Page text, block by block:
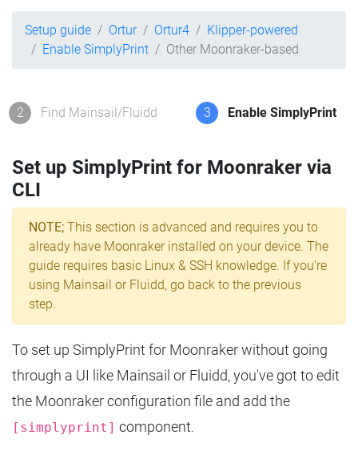
Setup guide Ortur Ortur4
Klipper-powered
Enable SimplyPrint
Other Moonraker-based
2 Find Mainsail/Fluidd 3 Enable SimplyPrint
Set up SimplyPrint for Moonraker via
CLI
NOTE; This section is advanced and requires you to
already have Moonraker installed on your device. The
guide requires basic Linux & SSH knowledge. If you're
using Mainsail or Fluidd, go back to the previous
step.
To set up SimplyPrint for Moonraker without going
through a UI like Mainsail or Fluidd, you've got to edit
the Moonraker configuration file and add the
[simplyprint] component.